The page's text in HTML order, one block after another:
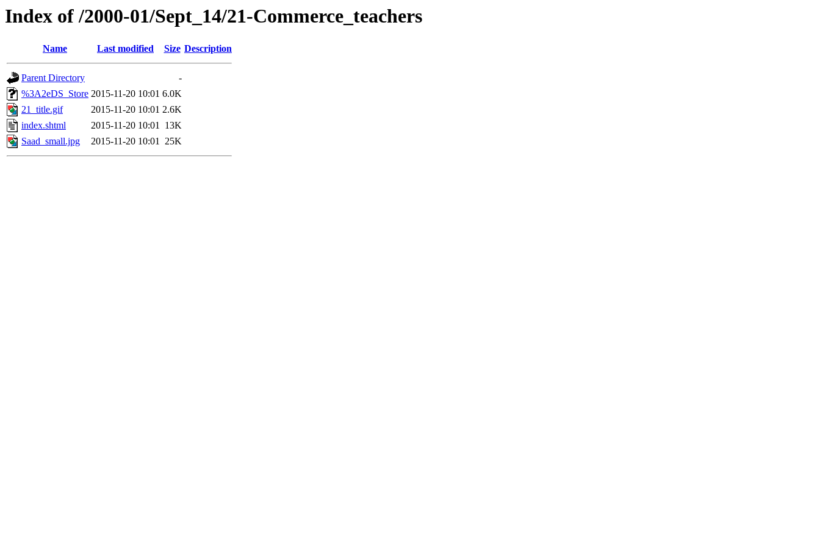
Index of /2000-01/Sept_14/21-Commerce_teachers
Name Last modified Size Description
Parent Directory
-
%3A2eDS_Store 2015-11-20 10:01 6.0K
21_title.gif
2015-11-20 10:01 2.6K
index.shtml
2015-11-20 10:01 13K
Saad_small.jpg
2015-11-20 10:01 25K